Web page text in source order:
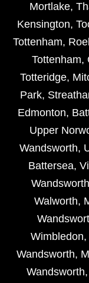
Mortlake,
Kensington,
Tottenham,
Tottenham,
Totteridge,
Park,
Edmonton,
Upper
Wandsworth,
Battersea,
Wandsworth
Walworth,
Wimbledon,
Wandsworth,
Wandsworth,